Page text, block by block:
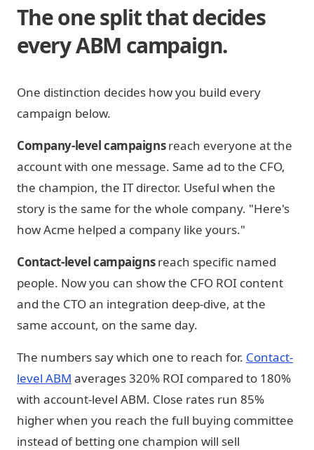
The one split that decides
every ABM campaign.
One distinction decides how you build every
campaign below.
Company-level campaignsreach everyone at the
account with one message. Same ad to the CFO,
the champion, the IT director. Useful when the
story is the same for the whole company. "Here's
how Acme helped a company like yours."
Contact-level campaignsreach specific named
people. Now you can show the CFO ROI content
and the CTO an integration deep-dive, at the
same account, on the same day.
The numbers say which one to reach for. Contact-
level ABM averages 320% ROI compared to 180%
with account-level ABM. Close rates run 85%
higher when you reach the full buying committee
instead of betting one champion will sell